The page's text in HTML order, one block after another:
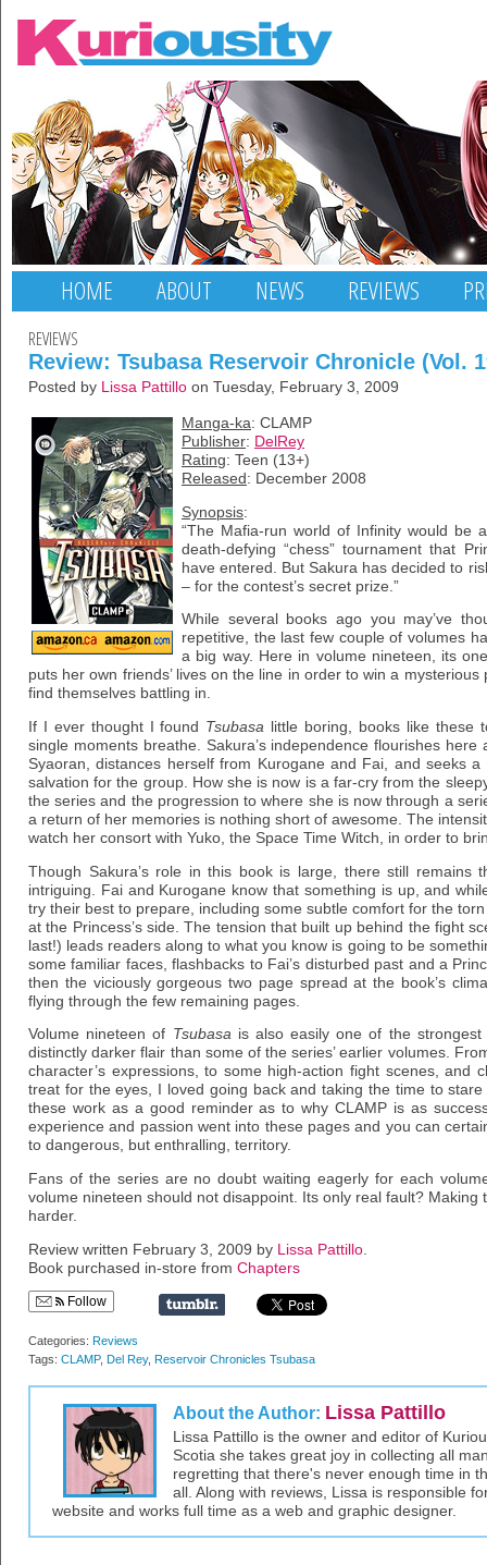
HOME ABOUT NEWS REVIEWS
REVIEWS
Review: Tsubasa Reservoir Chronicle (Vol.
Posted by Lissa Pattillo on Tuesday, February 3, 2009
Manga-ka: CLAMP
Publisher: DelRey
Rating: Teen (13+)
Released : December 2008
Synopsis:
“The Mafia-run world of Infinity would be
death-defying “chess” tournament that
have entered. But Sakura has decided to
– for the contest’s secret prize.”
While several books ago you may’ve
repetitive, the last few couple of volumes
a big way. Here in volume nineteen, its
puts her own friends’ lives on the line in order to win a
find themselves battling in.
If I ever thought I found Tsubasa little boring, books like these
single moments breathe. Sakura’s independence flourishes
Syaoran, distances herself from Kurogane and Fai, and seeks
salvation for the group. How she is now is a far-cry from the
the series and the progression to where she is now through a
a return of her memories is nothing short of awesome. The
watch her consort with Yuko, the Space Time Witch, in order to
Though Sakura’s role in this book is large, there still remains
intriguing. Fai and Kurogane know that something is up, and
try their best to prepare, including some subtle comfort for the
at the Princess’s side. The tension that built up behind the fight
last!) leads readers along to what you know is going to be
some familiar faces, flashbacks to Fai’s disturbed past and a
then the viciously gorgeous two page spread at the book’s
flying through the few remaining pages.
Volume nineteen of Tsubasais also easily one of the strongest
distinctly darker flair than some of the series’ earlier volumes.
character’s expressions, to some high-action fight scenes, and
treat for the eyes, I loved going back and taking the time to
these work as a good reminder as to why CLAMP is as
experience and passion went into these pages and you can
to dangerous, but enthralling, territory.
Fans of the series are no doubt waiting eagerly for each
volume nineteen should not disappoint. Its only real fault? Making
harder.
Review written February 3, 2009 by Lissa Pattillo
Book purchased in-store from Chapters
Follow
Categories: Reviews
Tags: CLAMP, Del Rey, Reservoir Chronicles Tsubasa
About the Author: Lissa Pattillo
Lissa Pattillo is the owner and editor of
Scotia she takes great joy in collecting all
regretting that there's never enough time in
all. Along with reviews, Lissa is responsible
website and works full time as a web and graphic designer.